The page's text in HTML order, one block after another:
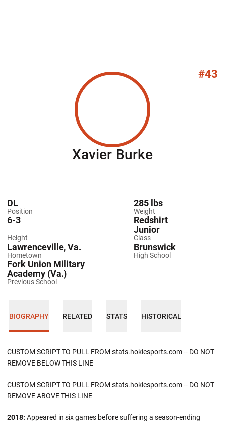
#43
Xavier BurkeSeason
Position
DL
Weight
285 lbs
Height
6-3
Class
Redshirt
Junior
Hometown
Lawrenceville, Va.
High School
Brunswick
Previous School
Fork Union Military
Academy (Va.)
BIOGRAPHY RELATED STATS HISTORICAL
CUSTOM SCRIPT TO PULL FROM stats.hokiesports.com -- DO NOT
REMOVE BELOW THIS LINE
CUSTOM SCRIPT TO PULL FROM stats.hokiesports.com -- DO NOT
REMOVE ABOVE THIS LINE
2018: Appeared in six games before suffering a season-ending